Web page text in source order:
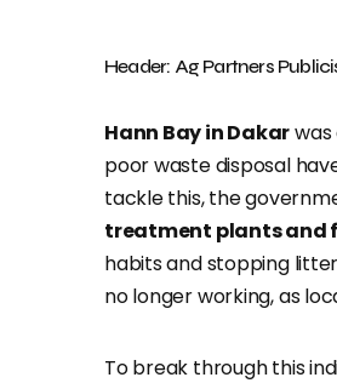
Header: Ag Partners
Hann Bay in Dakarwas
poor waste disposal
tackle this, the
treatment plants and
habits and stopping
no longer working, as
To break through this